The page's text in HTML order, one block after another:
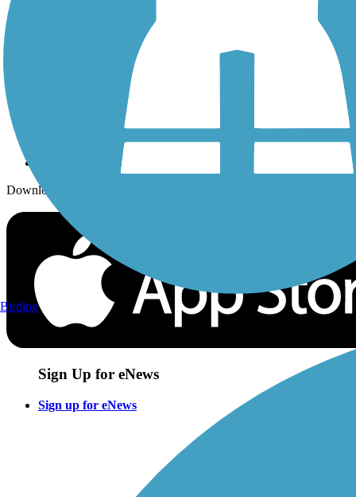
Sign up for eNews
Download the free TrailLink app!
Sign Up for eNews
Sign up for eNews
Birding